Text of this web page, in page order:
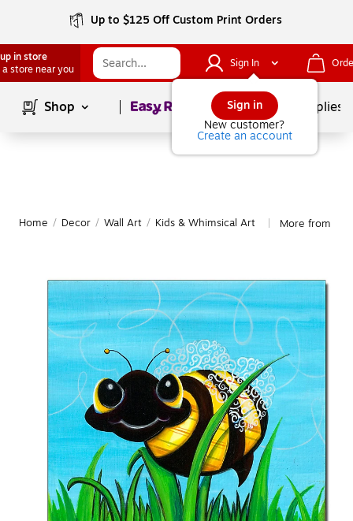
Up to $125 Off Custom Print Orders
in store
a store near you
Sign In
Sign in
New customer?
Create an account
Shop Page1of School Supplies
Home / Decor / Wall Art / Kids & Whimsical Art More from